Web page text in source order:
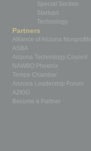
Special Section
Startups
Technology
Partners
Alliance of Arizona Nonprofits
ASBA
Arizona Technology Council
NAWBO Phoenix
Tempe Chamber
Arizona Leadership Forum
AZIGG
Become a Partner